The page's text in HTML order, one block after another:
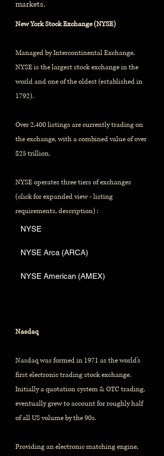
markets.
New York Stock Exchange (NYSE)
Managed by Intercontinental Exchange,
NYSE is the largest stock exchange in the
world and one of the oldest (established in
1792).
Over 2,400 listings are currently trading on
the exchange, with a combined value of over
$25 trillion.
NYSE operates three tiers of exchanges
(click for expanded view - listing
requirements, description) :
NYSE
NYSE Arca (ARCA)
NYSE American (AMEX)
Nasdaq
Nasdaq was formed in 1971 as the world's
first electronic trading stock exchange.
Initially a quotation system & OTC trading,
eventually grew to account for roughly half
of all US volume by the 90s.
Providing an electronic matching engine,